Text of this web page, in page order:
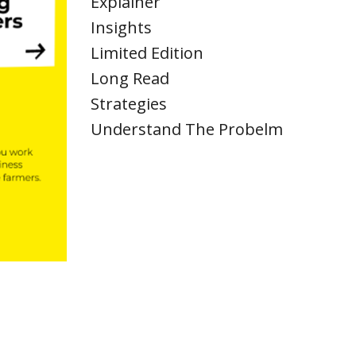
Insights
Limited Edition
Long Read
Strategies
Understand The Probelm